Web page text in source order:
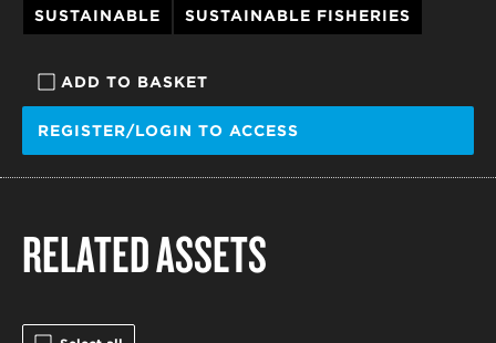
ADD TO BASKET
REGISTER/LOGIN TO ACCESS
SUSTAINABLE SUSTAINABLE FISHERIES
RELATED ASSETS